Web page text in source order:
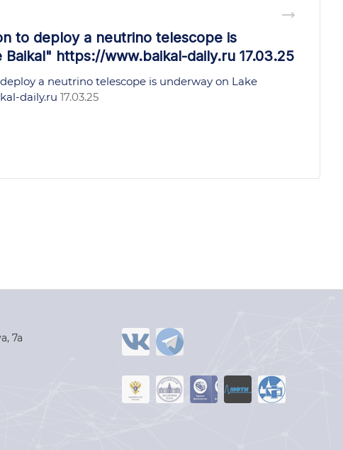
to deploy a neutrino telescope is
Baikal" https://www.baikal-daily.ru 17.03.25
a neutrino telescope is underway on Lake
daily.ru 17.03.25
7a